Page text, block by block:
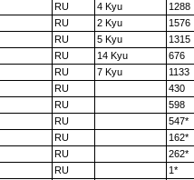
RU 4 Kyu 1288
RU 2 Kyu 1576
RU 5 Kyu 1315
RU 14 Kyu 676
RU 7 Kyu 1133
RU 430
RU 598
RU 547*
RU 162*
RU 262*
RU 1*